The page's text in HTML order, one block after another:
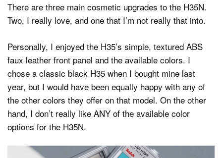
There are three main cosmetic upgrades to the H35N.
Two, I really love, and one that I’m not really that into.
Personally, I enjoyed the H35’s simple, textured ABS
faux leather front panel and the available colors. I
chose a classic black H35 when I bought mine last
year, but I would have been equally happy with any of
the other colors they offer on that model. On the other
hand, I don’t really like ANY of the available color
options for the H35N.